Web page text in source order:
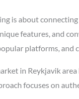
is about
features, and
platforms,
in Reykjavik
focuses on